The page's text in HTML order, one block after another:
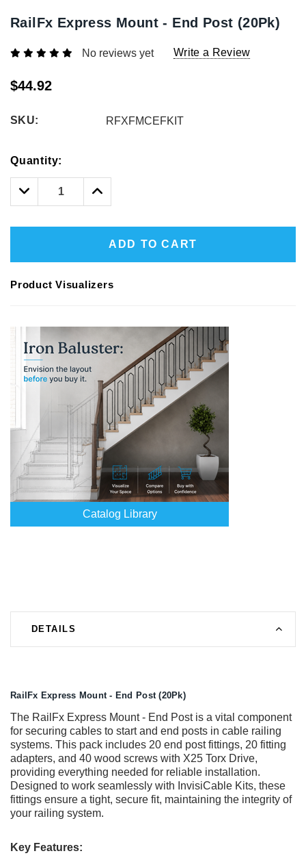
RailFx Express Mount - End Post (20Pk)
No reviews yet Write a Review
$44.92
SKU: RFXFMCEFKIT
Only
left
Quantity:
Decrease
Increase
ADD TO CART
Product Visualizers
Catalog Library
DETAILS
RailFx Express Mount - End Post (20Pk)
The RailFx Express Mount - End Post is a vital component
for securing cables to start and end posts in cable railing
systems. This pack includes 20 end post fittings, 20 fitting
adapters, and 40 wood screws with X25 Torx Drive,
providing everything needed for reliable installation.
Designed to work seamlessly with InvisiCable Kits, these
fittings ensure a tight, secure fit, maintaining the integrity of
your railing system.
Key Features: